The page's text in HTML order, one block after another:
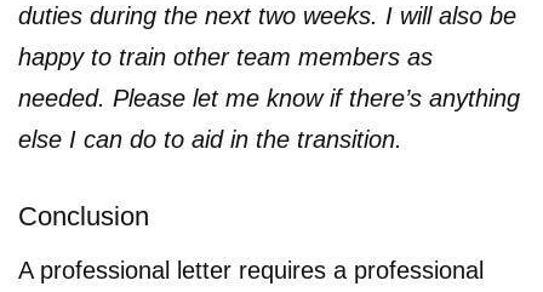
duties during the next two weeks. I will also be
happy to train other team members as
needed. Please let me know if there’s anything
else I can do to aid in the transition.
Conclusion
A professional letter requires a professional